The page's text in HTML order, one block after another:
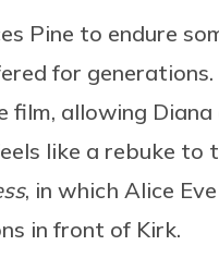
Pine to endure
for generations.
film, allowing
like a rebuke to
, in which Alice Eve
in front of Kirk.